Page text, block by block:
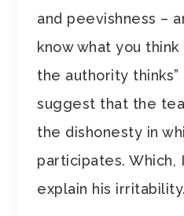
and peevishness –
know what you
the authority
suggest that the
the dishonesty in
participates. Which,
explain his irritability.